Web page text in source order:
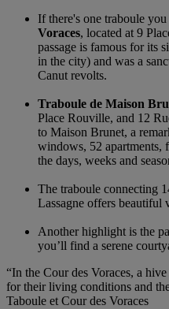
If there's one traboule
Voraces, located at 9
passage is famous for its
in the city) and was a
Canut revolts.
Traboule de Maison
Place Rouville, and 12
to Maison Brunet, a
windows, 52 apartments,
the days, weeks and
The traboule connecting
Lassagne offers beautiful
Another highlight is the
you’ll find a serene
“In the Cour des Voraces, a
for their living conditions and
Taboule et Cour des Voraces